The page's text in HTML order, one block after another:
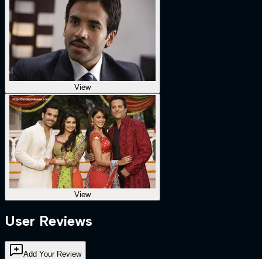
View
View
User Reviews
Add Your Review